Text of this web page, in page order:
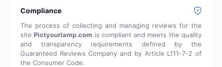
Compliance
The process of collecting and managing reviews for the
sitePictyourlamp.com is compliant and meets the quality
and transparency requirements defined by the
Guaranteed Reviews Company and by Article L111-7-2 of
the Consumer Code.